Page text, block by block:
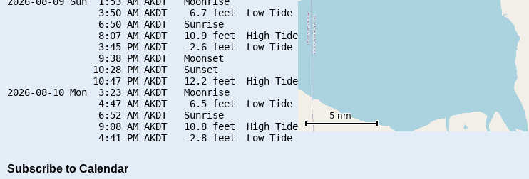
                3:50 AM AKDT    6.7 feet  Low Tide
                6:50 AM AKDT   Sunrise
                8:07 AM AKDT   10.9 feet  High Tide
                3:45 PM AKDT   -2.6 feet  Low Tide
                9:38 PM AKDT   Moonset
               10:28 PM AKDT   Sunset
               10:47 PM AKDT   12.2 feet  High Tide
2026-08-10 Mon  3:23 AM AKDT   Moonrise
                4:47 AM AKDT    6.5 feet  Low Tide
                6:52 AM AKDT   Sunrise
                9:08 AM AKDT   10.8 feet  High Tide
Subscribe to Calendar